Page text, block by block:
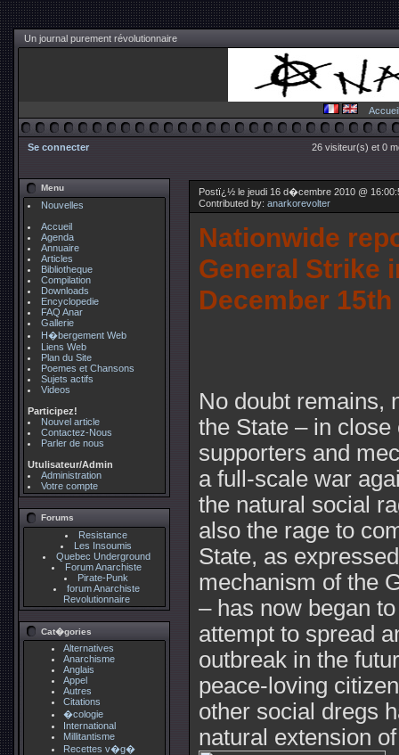
Un journal purement révolutionnaire
Accueil
Se connecter 26 visiteur(s) et 0
Menu
Nouvelles
Accueil
Agenda
Annuaire
Articles
Bibliotheque
Compilation
Downloads
Encyclopedie
FAQ Anar
Gallerie
H�bergement Web
Liens Web
Plan du Site
Poemes et Chansons
Sujets actifs
Videos
Participez!
Nouvel article
Contactez-Nous
Parler de nous
Utulisateur/Admin
Administration
Votre compte
Forums
Resistance
Les Insoumis
Quebec Underground
Forum Anarchiste
Pirate-Punk
forum Anarchiste
Revolutionnaire
Cat�gories
Alternatives
Anarchisme
Anglais
Appel
Autres
Citations
�cologie
International
Millitantisme
Recettes v�g�
Postï¿½ le jeudi 16 d�cembre 2010 @
Contributed by: anarkorevolter
Nationwide
General Strike
December 15th
No doubt remains,
the State – in
supporters and
a full-scale war
the natural social
also the rage to
State, as
mechanism of the
– has now began
attempt to spread
outbreak in the
peace-loving
other social dregs
natural extension